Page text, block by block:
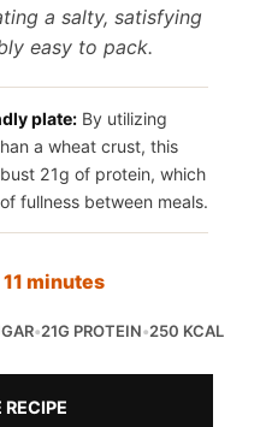
a salty, satisfying
easy to pack.
plate: By utilizing
a wheat crust, this
21g of protein, which
fullness between meals.
11 minutes
•21G PROTEIN•250 KCAL